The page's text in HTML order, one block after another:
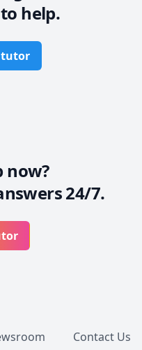
help.
tutor
now?
24/7.
Contact Us